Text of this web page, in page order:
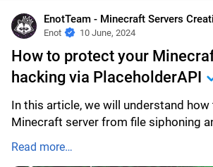
Enot
10 June, 2024
How to protect your
hacking via PlaceholderAPI
In this article, we will understand
Minecraft server from file siphoning
Read more…